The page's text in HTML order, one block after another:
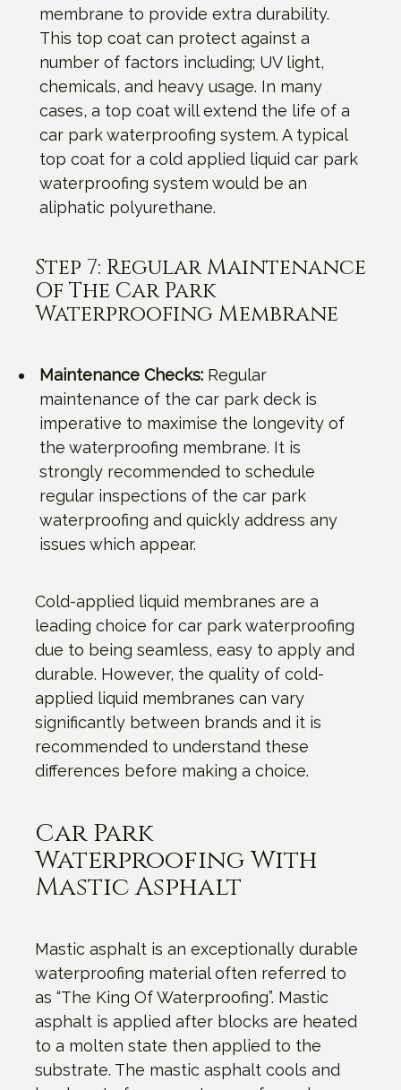
membrane to provide extra durability.
This top coat can protect against a
number of factors including; UV light,
chemicals, and heavy usage. In many
cases, a top coat will extend the life of a
car park waterproofing system. A typical
top coat for a cold applied liquid car park
waterproofing system would be an
aliphatic polyurethane.
Step 7: Regular Maintenance
Of The Car Park
Waterproofing Membrane
Maintenance Checks: Regular
maintenance of the car park deck is
imperative to maximise the longevity of
the waterproofing membrane. It is
strongly recommended to schedule
regular inspections of the car park
waterproofing and quickly address any
issues which appear.
Cold-applied liquid membranes are a
leading choice for car park waterproofing
due to being seamless, easy to apply and
durable. However, the quality of cold-
applied liquid membranes can vary
significantly between brands and it is
recommended to understand these
differences before making a choice.
Car Park
Waterproofing With
Mastic Asphalt
Mastic asphalt is an exceptionally durable
waterproofing material often referred to
as “The King Of Waterproofing”. Mastic
asphalt is applied after blocks are heated
to a molten state then applied to the
substrate. The mastic asphalt cools and